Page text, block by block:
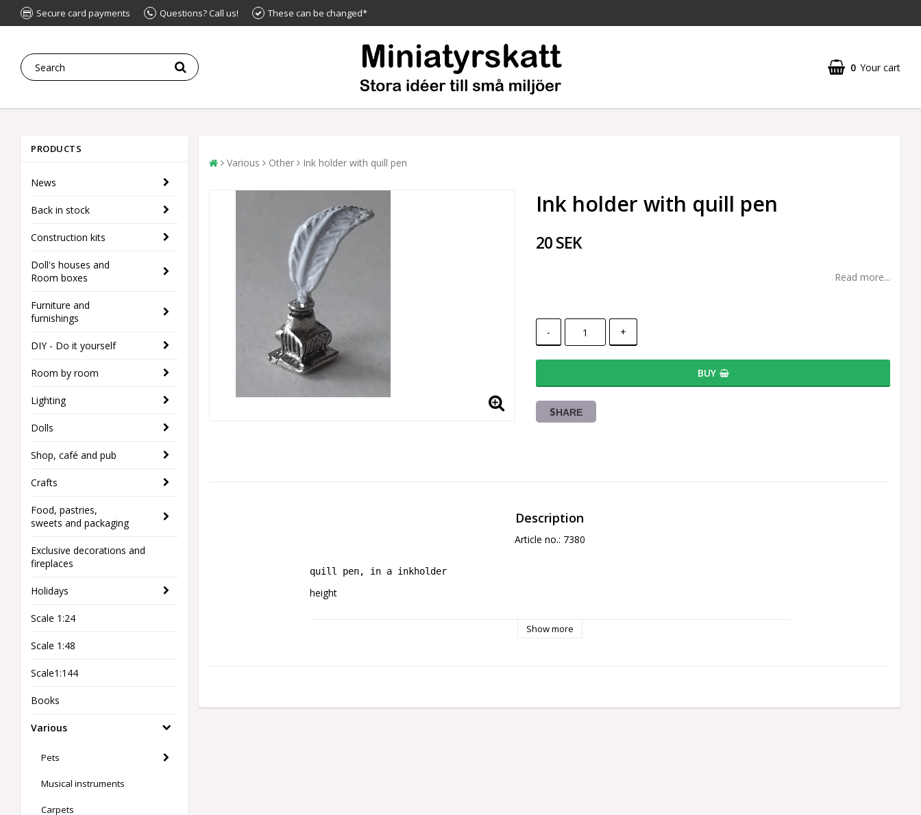
Secure card payments Questions? Call us! These can be changed*
0 Your cart
PRODUCTS
News
Back in stock
Construction kits
Doll's houses and
Room boxes
Furniture and
furnishings
DIY - Do it yourself
Room by room
Lighting
Dolls
Shop, café and pub
Crafts
Food, pastries,
sweets and packaging
Exclusive decorations and
fireplaces
Holidays
Scale 1:24
Scale 1:48
Scale1:144
Books
Various
Pets
Musical instruments
Carpets
Various Other Ink holder with quill pen
Ink holder with quill pen
20 SEK
Read more...
- +
BUY
SHARE
Description
Article no.: 7380
quill pen, in a inkholder
height
Show more